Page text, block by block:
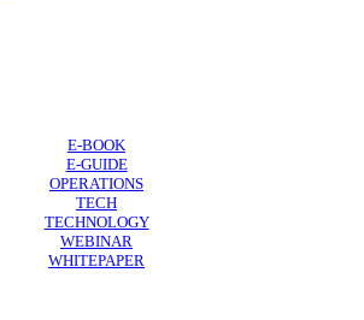
E-BOOK
E-GUIDE
OPERATIONS
TECH
TECHNOLOGY
WEBINAR
WHITEPAPER